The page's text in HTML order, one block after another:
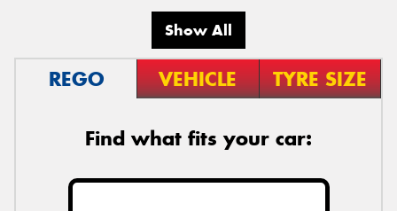
Show All
REGO VEHICLE TYRE SIZE
Find what fits your car: